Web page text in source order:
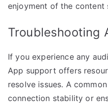
enjoyment of the content
Troubleshooting
If you experience any
App support offers
resolve issues. A
connection stability or